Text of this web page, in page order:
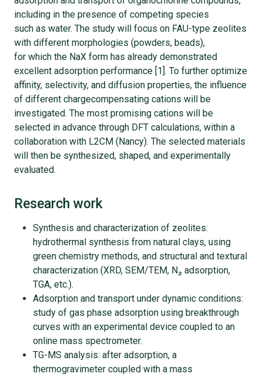
including in the presence of competing species
such as water. The study will focus on FAU-type zeolites
with different morphologies (powders, beads),
for which the NaX form has already demonstrated
excellent adsorption performance [1]. To further optimize
affinity, selectivity, and diffusion properties, the influence
of different chargecompensating cations will be
investigated. The most promising cations will be
selected in advance through DFT calculations, within a
collaboration with L2CM (Nancy). The selected materials
will then be synthesized, shaped, and experimentally
evaluated.
Research work
Synthesis and characterization of zeolites:
hydrothermal synthesis from natural clays, using
green chemistry methods, and structural and textural
characterization (XRD, SEM/TEM, N₂ adsorption,
TGA, etc.).
Adsorption and transport under dynamic conditions:
study of gas phase adsorption using breakthrough
curves with an experimental device coupled to an
online mass spectrometer.
TG-MS analysis: after adsorption, a
thermogravimeter coupled with a mass